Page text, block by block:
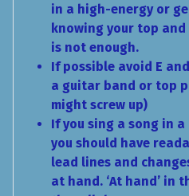
in a high-energy or
knowing your top
is not enough.
If possible avoid E
a guitar band or top
might screw up)
If you sing a song in
you should have
lead lines and
at hand. ‘At hand’ in